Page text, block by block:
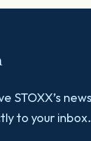
STOXX’s
to your inbox.